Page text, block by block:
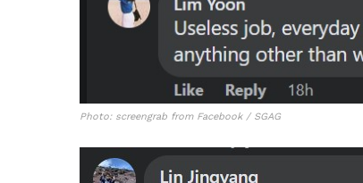
Photo: screengrab from Facebook / SGAG